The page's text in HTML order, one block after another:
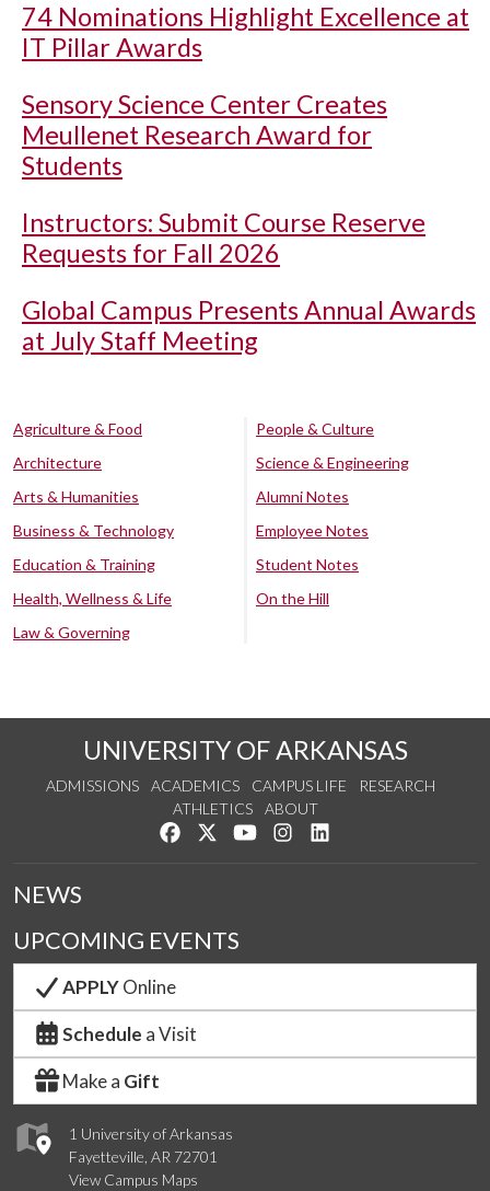
74 Nominations Highlight Excellence at
IT Pillar Awards
Sensory Science Center Creates
Meullenet Research Award for
Students
Instructors: Submit Course Reserve
Requests for Fall 2026
Global Campus Presents Annual Awards
at July Staff Meeting
Agriculture & Food
Architecture
Arts & Humanities
Business & Technology
Education & Training
Health, Wellness & Life
Law & Governing
People & Culture
Science & Engineering
Alumni Notes
Employee Notes
Student Notes
On the Hill
UNIVERSITY OF ARKANSAS
ADMISSIONS ACADEMICS CAMPUS LIFE
RESEARCH
ATHLETICS
ABOUT
Like us on Facebook
Follow us on Twitter
Watch us on YouTube
See us on Instagram
1 University of Arkansas
Fayetteville, AR 72701
View Campus Maps
NEWS
UPCOMING EVENTS
APPLYOnline
Schedule a Visit
Make a Gift